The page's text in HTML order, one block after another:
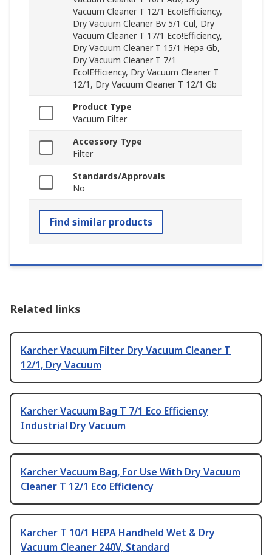
Vacuum Cleaner T 12/1 Eco!Efficiency,
Dry Vacuum Cleaner Bv 5/1 Cul, Dry
Vacuum Cleaner T 17/1 Eco!Efficiency,
Dry Vacuum Cleaner T 15/1 Hepa Gb,
Dry Vacuum Cleaner T 7/1
Eco!Efficiency, Dry Vacuum Cleaner T
12/1, Dry Vacuum Cleaner T 12/1 Gb
Product Type
Vacuum Filter
Accessory Type
Filter
Standards/Approvals
No
Find similar products
Related links
Karcher Vacuum Filter Dry Vacuum Cleaner T
12/1, Dry Vacuum
Karcher Vacuum Bag T 7/1 Eco Efficiency
Industrial Dry Vacuum
Karcher Vacuum Bag, For Use With Dry Vacuum
Cleaner T 12/1 Eco Efficiency
Karcher T 10/1 HEPA Handheld Wet & Dry
Vacuum Cleaner 240V, Standard